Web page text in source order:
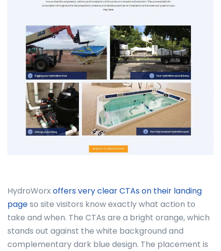
HydroWorx offers very clear CTAs on their landing
pageso site visitors know exactly what action to
take and when. The CTAs are a bright orange, which
stands out against the white background and
complementary dark blue design. The placement is